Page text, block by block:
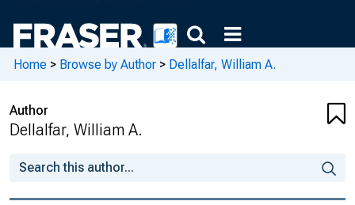
Home > Browse by Author > Dellalfar, William A.
Author
Dellalfar, William A.